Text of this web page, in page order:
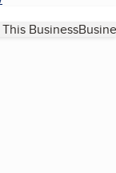
Business